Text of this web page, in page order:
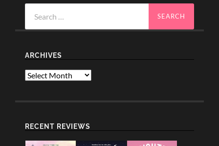
for:
ARCHIVES
Archives
RECENT REVIEWS